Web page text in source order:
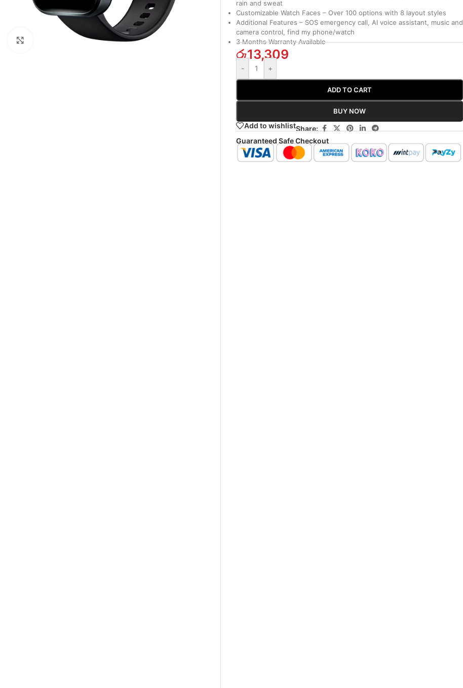
rain and sweat
Customizable Watch Faces –Over 100 options with 8 layout styles
Additional Features – SOS emergency call, AI voice assistant, music and
camera control, find my phone/watch
3 Months Warranty Available
රු13,309
- +
ADD TO CART
BUY NOW
Add to wishlistShare:
Guaranteed Safe Checkout